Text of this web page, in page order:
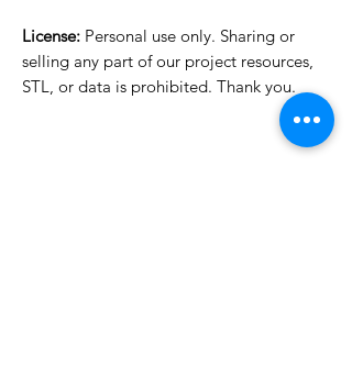
License: Personal use only. Sharing or
selling any part of our project resources,
STL, or data is prohibited. Thank you.